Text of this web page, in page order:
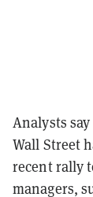
Analysts
Wall Street
recent rally
managers,